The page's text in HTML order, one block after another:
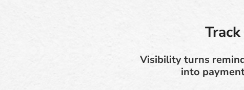
Visibility turns
into